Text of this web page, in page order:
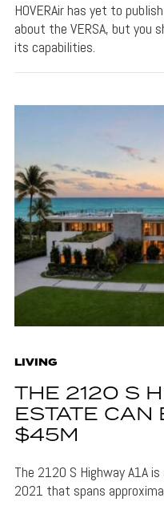
HOVERAir has yet to
about the VERSA, but you
its capabilities.
LIVING
THE 2120 S
ESTATE CAN
$45M
The 2120 S Highway A1A
2021 that spans